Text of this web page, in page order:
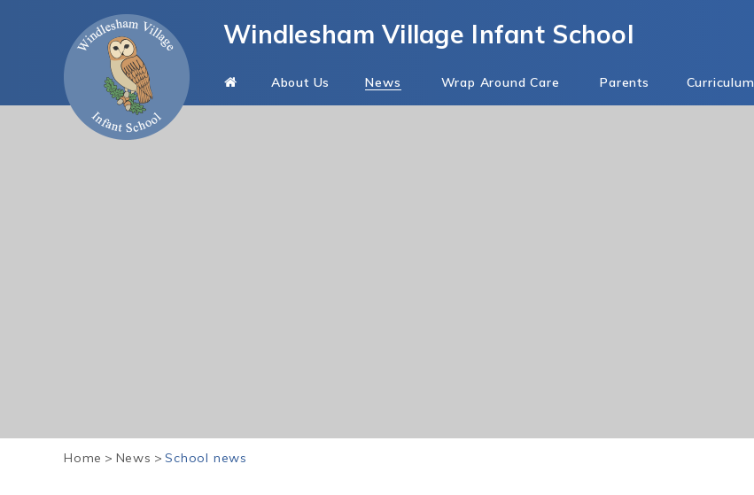
Skip to content ↓
Windlesham Village Infant School
About Us News Wrap Around Care Parents Curriculum
Home > News > School news